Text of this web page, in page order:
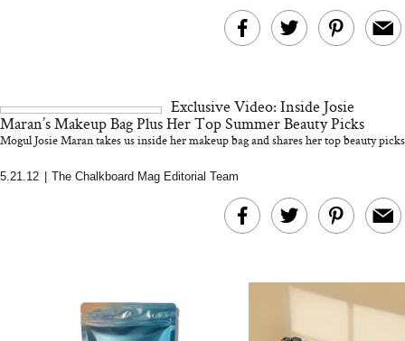
This Summer (And What
We’d Skip)
Tomato Sauce
In Conversation:
Actually Slow
Hair? We
Exclusive Video: Inside Josie
Maran’s Makeup Bag Plus Her Top Summer Beauty Picks
Mogul Josie Maran takes us inside her makeup bag and shares her top beauty picks
5.21.12 The Chalkboard Mag Editorial Team